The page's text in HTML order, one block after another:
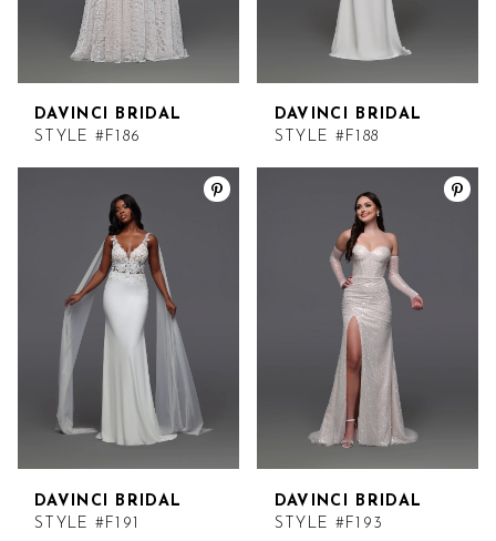
DAVINCI BRIDAL
STYLE #F186
DAVINCI BRIDAL
STYLE #F188
DAVINCI BRIDAL
STYLE #F191
DAVINCI BRIDAL
STYLE #F193